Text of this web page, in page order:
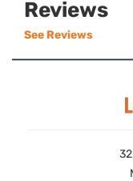
Reviews
See Reviews